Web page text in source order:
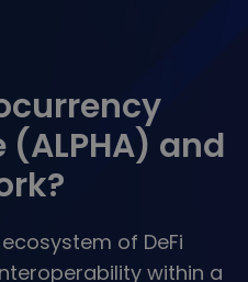
of...
wallet
and
of DeFi
within a